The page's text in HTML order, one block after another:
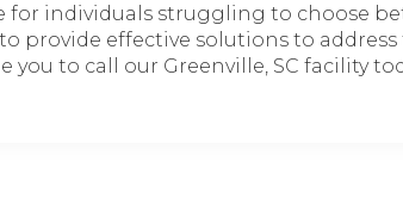
for individuals struggling to choose
provide effective solutions to
you to call our Greenville, SC facility